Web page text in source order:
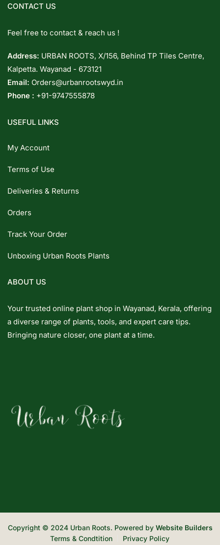
CONTACT US
Feel free to contact & reach us !
Address: URBAN ROOTS, X/156, Behind TP Tiles Centre,
Kalpetta. Wayanad - 673121
Email: Orders@urbanrootswyd.in
Phone : +91-9747555878
USEFUL LINKS
My Account
Terms of Use
Deliveries & Returns
Orders
Track Your Order
Unboxing Urban Roots Plants
ABOUT US
Your trusted online plant shop in Wayanad, Kerala, offering
a diverse range of plants, tools, and expert care tips.
Bringing nature closer, one plant at a time.
Copyright © 2024 Urban Roots. Powered by Website Builders
Terms & Condtition
Privacy Policy